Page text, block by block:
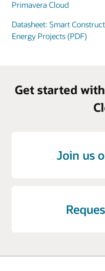
Primavera Cloud
Datasheet: Smart
Energy Projects (PDF)
Get started
Join us